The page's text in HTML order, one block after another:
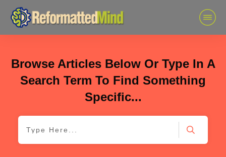
Browse Articles Below Or Type In A
Search Term To Find Something
Specific...